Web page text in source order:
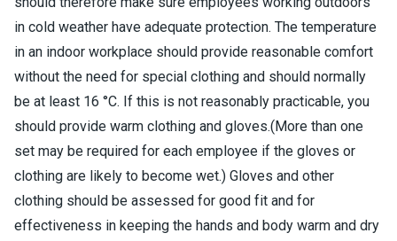
in cold weather have adequate protection. The temperature
in an indoor workplace should provide reasonable comfort
without the need for special clothing and should normally
be at least 16 °C. If this is not reasonably practicable, you
should provide warm clothing and gloves.(More than one
set may be required for each employee if the gloves or
clothing are likely to become wet.) Gloves and other
clothing should be assessed for good fit and for
effectiveness in keeping the hands and body warm and dry